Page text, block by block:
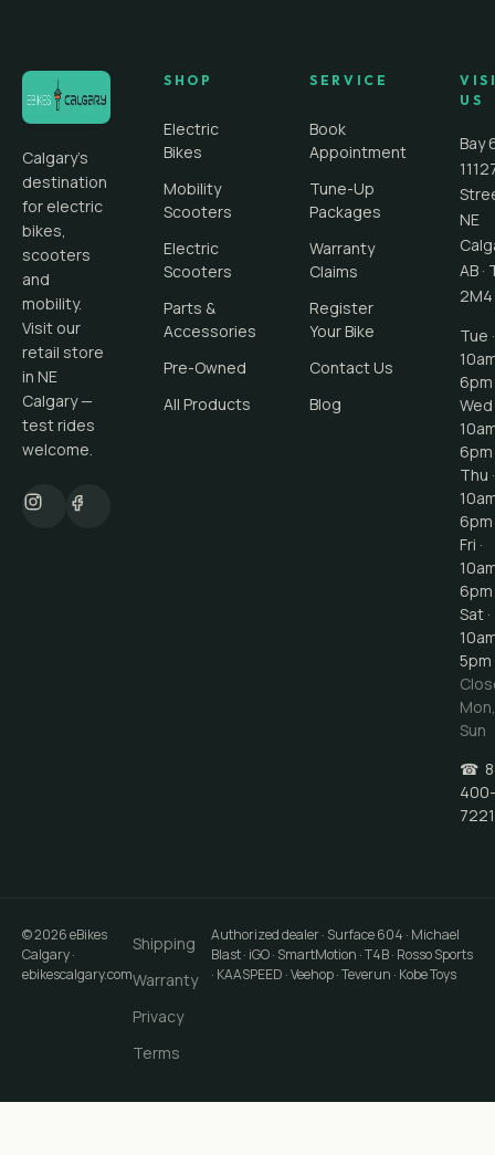
Calgary's
destination
for electric
bikes,
scooters
and
mobility.
Visit our
retail store
in NE
Calgary —
test rides
welcome.
SHOP
Electric
Bikes
Mobility
Scooters
Electric
Scooters
Parts &
Accessories
Pre-Owned
All Products
SERVICE
Book
Appointment
Tune-Up
Packages
Warranty
Claims
Register
Your Bike
Contact Us
Blog
US
Bay
NE
AB ·
2M4
Tue ·
6pm
Wed
6pm
Thu ·
6pm
Fri ·
6pm
Sat ·
5pm
Mon,
Sun
☎
400-
7221
©2026eBikes
Calgary·
ebikescalgary.com
Shipping
Warranty
Privacy
Terms
Authorized dealer · Surface 604 · Michael
Blast · iGO · SmartMotion · T4B · Rosso Sports
· KAASPEED · Veehop · Teverun · Kobe Toys